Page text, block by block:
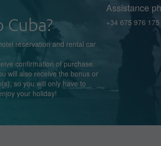
reservation and rental car
confirmation of purchase.
will also receive the bonus or
so you will only have to
your holiday!
Assistance
+34 675 976 175